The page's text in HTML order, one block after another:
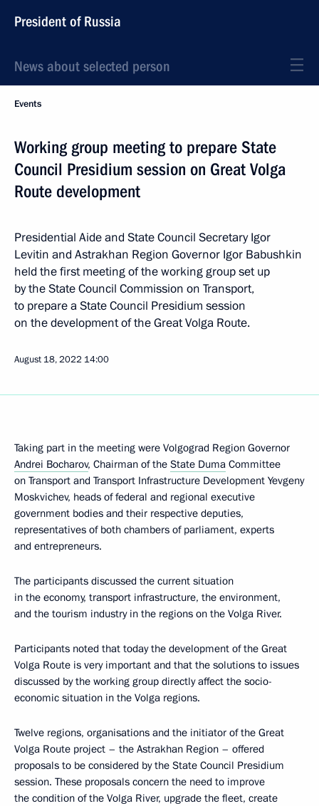
President of Russia
News about selected person
Events
Working group meeting to prepare State
Council Presidium session on Great Volga
Route development
Presidential Aide and State Council Secretary Igor
Levitin and Astrakhan Region Governor Igor Babushkin
held the first meeting of the working group set up
by the State Council Commission on Transport,
to prepare a State Council Presidium session
on the development of the Great Volga Route.
August 18, 2022 14:00
Taking part in the meeting were Volgograd Region Governor
Andrei Bocharov, Chairman of the State Duma Committee
on Transport and Transport Infrastructure Development Yevgeny
Moskvichev, heads of federal and regional executive
government bodies and their respective deputies,
representatives of both chambers of parliament, experts
and entrepreneurs.
The participants discussed the current situation
in the economy, transport infrastructure, the environment,
and the tourism industry in the regions on the Volga River.
Participants noted that today the development of the Great
Volga Route is very important and that the solutions to issues
discussed by the working group directly affect the socio-
economic situation in the Volga regions.
Twelve regions, organisations and the initiator of the Great
Volga Route project – the Astrakhan Region – offered
proposals to be considered by the State Council Presidium
session. These proposals concern the need to improve
the condition of the Volga River, upgrade the fleet, create